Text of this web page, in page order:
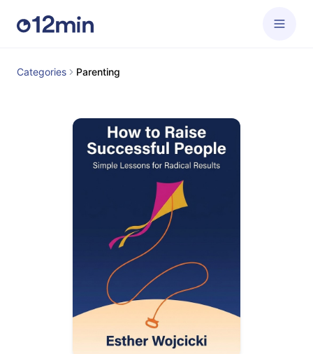
Categories Parenting